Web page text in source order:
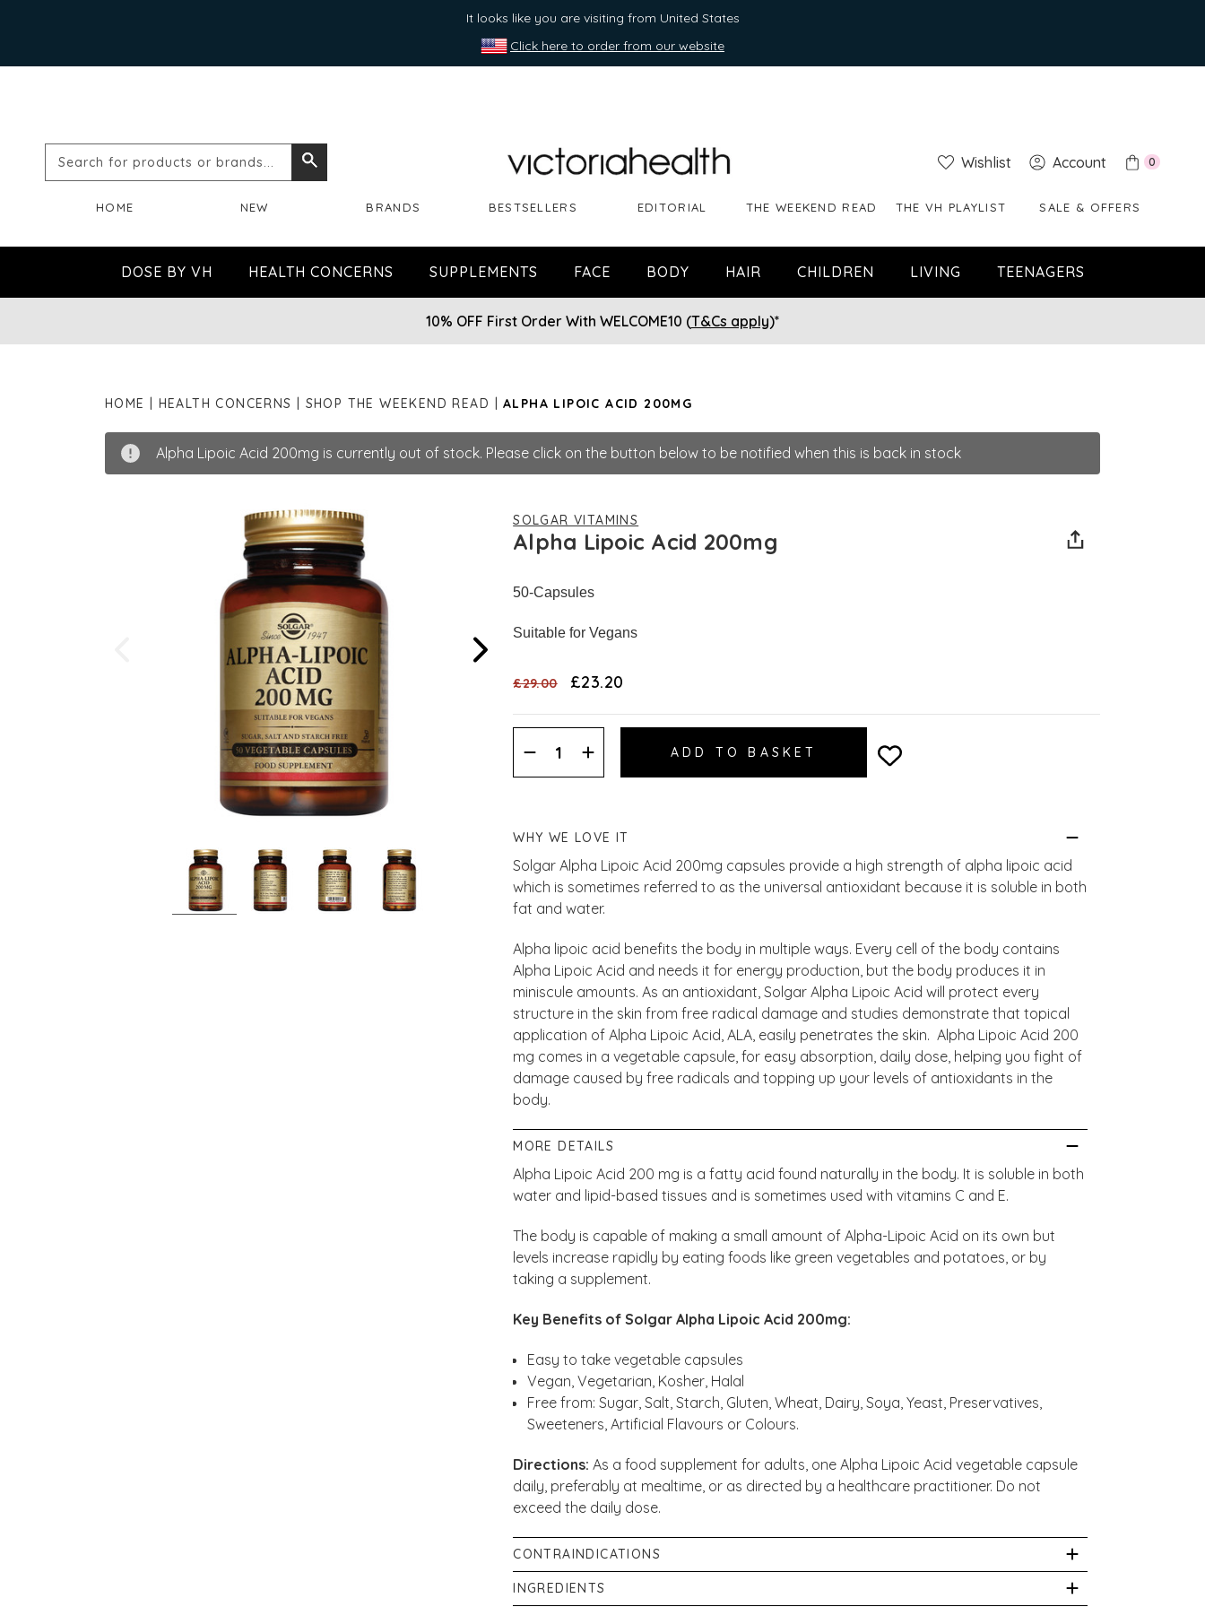
It looks like you are visiting from United States
Click here to order from our website
Search
or
brands...
Wishlist Account 0
HOME NEW BRANDS BESTSELLERS EDITORIAL THE WEEKEND READ THE VH PLAYLIST SALE & OFFERS
DOSE BY VH HEALTH CONCERNS SUPPLEMENTS FACE BODY HAIR CHILDREN LIVING TEENAGERS
10% OFF First Order With WELCOME10 (T&Cs apply)*
HOME HEALTH CONCERNS SHOP THE WEEKEND READ ALPHA LIPOIC ACID 200MG
Alpha Lipoic Acid 200mg is currently out of stock. Please click on the button below to be notified when this is back in stock
SOLGAR VITAMINS
Alpha Lipoic Acid 200mg
50-Capsules
Suitable for Vegans
£29.00 £23.20
Decrease
Quantity:
Increase
Quantity:
WHY WE LOVE IT
Solgar Alpha Lipoic Acid 200mg capsules provide a high strength of alpha lipoic acid
which is sometimes referred to as the universal antioxidant because it is soluble in both
fat and water.
Alpha lipoic acid benefits the body in multiple ways. Every cell of the body contains
Alpha Lipoic Acid and needs it for energy production, but the body produces it in
miniscule amounts. As an antioxidant, Solgar Alpha Lipoic Acid will protect every
structure in the skin from free radical damage and studies demonstrate that topical
application of Alpha Lipoic Acid, ALA, easily penetrates the skin. Alpha Lipoic Acid 200
mg comes in a vegetable capsule, for easy absorption, daily dose, helping you fight of
damage caused by free radicals and topping up your levels of antioxidants in the
body.
MORE DETAILS
Alpha Lipoic Acid 200 mg is a fatty acid found naturally in the body. It is soluble in both
water and lipid-based tissues and is sometimes used with vitamins C and E.
The body is capable of making a small amount of Alpha-Lipoic Acid on its own but
levels increase rapidly by eating foods like green vegetables and potatoes, or by
taking a supplement.
Key Benefits of Solgar Alpha Lipoic Acid 200mg:
Easy to take vegetable capsules
Vegan, Vegetarian, Kosher, Halal
Free from: Sugar, Salt, Starch, Gluten, Wheat, Dairy, Soya, Yeast, Preservatives,
Sweeteners, Artificial Flavours or Colours.
Directions:As a food supplement for adults, one Alpha Lipoic Acid vegetable capsule
daily, preferably at mealtime, or as directed by a healthcare practitioner. Do not
exceed the daily dose.
CONTRAINDICATIONS
If you are pregnant, nursing, taking any medications or have any medical condition,
please consult your healthcare practitioner before taking this product.
INGREDIENTS